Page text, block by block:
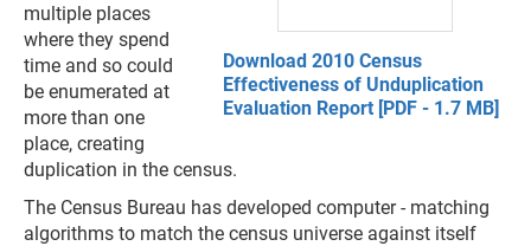
Download 2010 Census
Effectiveness of Unduplication
Evaluation Report [PDF - 1.7 MB]
multiple places
where they spend
time and so could
be enumerated at
more than one
place, creating
duplication in the census.
The Census Bureau has developed computer - matching
algorithms to match the census universe against itself